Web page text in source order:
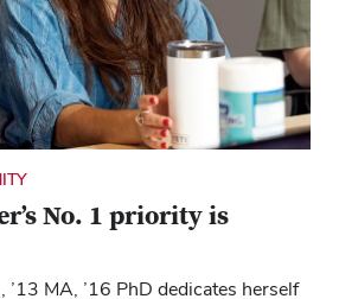
No. 1 priority is
’13 MA, ’16 PhD dedicates herself
Close
Close